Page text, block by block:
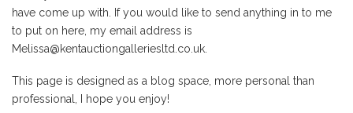
have come up with. If you would like to send anything in to me
to put on here, my email address is
Melissa@kentauctiongalleriesltd.co.uk.
This page is designed as a blog space, more personal than
professional, I hope you enjoy!